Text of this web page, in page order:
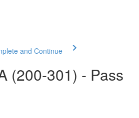
and Continue
(200-301) - Pass